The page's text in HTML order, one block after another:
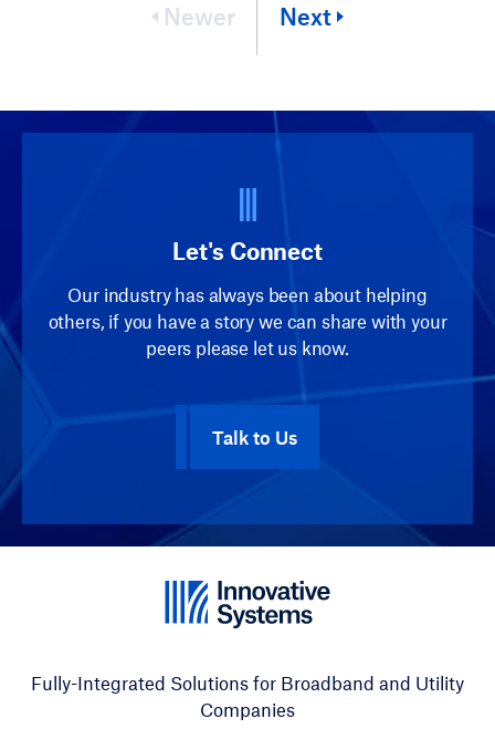
Newer Next
Let's Connect
Our industry has always been about helping
others, if you have a story we can share with your
peers please let us know.
Talk to Us
Fully-Integrated Solutions for Broadband and Utility
Companies